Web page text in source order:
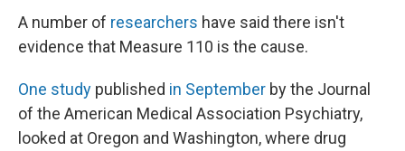
A number of researchers have said there isn't
evidence that Measure 110 is the cause.
One study published in September by the Journal
of the American Medical Association Psychiatry,
looked at Oregon and Washington, where drug